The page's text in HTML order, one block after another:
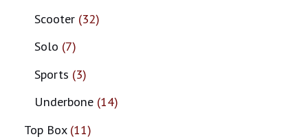
Scooter 32
Solo 7
Sports 3
Underbone 14
Top Box 11